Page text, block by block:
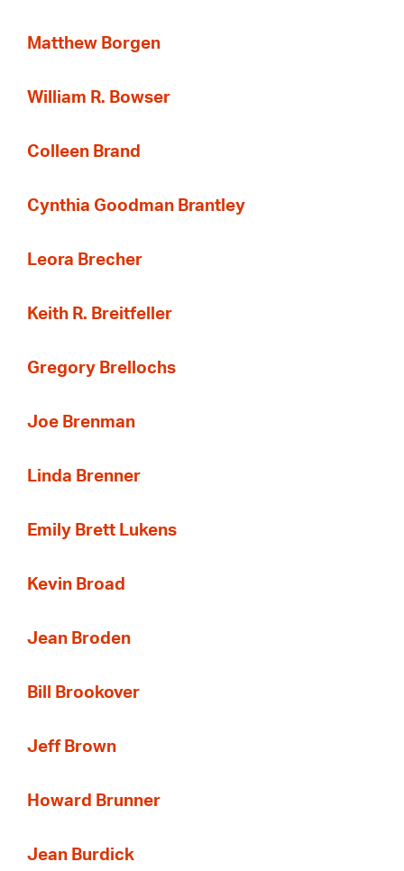
Matthew Borgen
William R. Bowser
Colleen Brand
Cynthia Goodman Brantley
Leora Brecher
Keith R. Breitfeller
Gregory Brellochs
Joe Brenman
Linda Brenner
Emily Brett Lukens
Kevin Broad
Jean Broden
Bill Brookover
Jeff Brown
Howard Brunner
Jean Burdick